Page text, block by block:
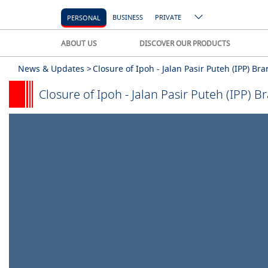
PERSONAL BUSINESS PRIVATE
ABOUT US DISCOVER OUR PRODUCTS
News & Updates >Closure of Ipoh - Jalan Pasir Puteh (IPP)
Closure of Ipoh - Jalan Pasir Puteh (IPP)